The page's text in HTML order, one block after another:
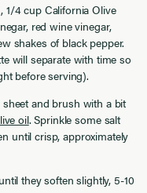
1/4 cup California Olive
red wine vinegar,
shakes of black pepper.
will separate with time so
before serving).
and brush with a bit
oil. Sprinkle some salt
until crisp, approximately
they soften slightly, 5-10